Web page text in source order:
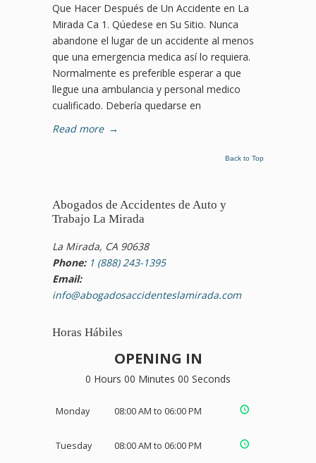
Que Hacer Después de Un Accidente en La
Mirada Ca 1. Qúedese en Su Sitio. Nunca
abandone el lugar de un accidente al menos
que una emergencia medica así lo requiera.
Normalmente es preferible esperar a que
llegue una ambulancia y personal medico
cualificado. Debería quedarse en
Read more →
Back to Top
Abogados de Accidentes de Auto y
Trabajo La Mirada
La Mirada, CA 90638
Phone: 1 (888) 243-1395
Email:
info@abogadosaccidenteslamirada.com
Horas Hábiles
OPENING IN
0 Hours 00 Minutes 00 Seconds
Monday 08:00 AM to 06:00 PM
Tuesday 08:00 AM to 06:00 PM